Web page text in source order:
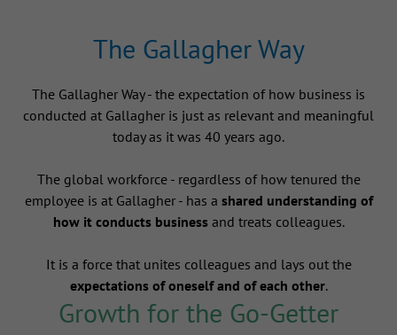
The Gallagher Way
The Gallagher Way - the expectation of how business is
conducted at Gallagher is just as relevant and meaningful
today as it was 40 years ago.
The global workforce - regardless of how tenured the
employee is at Gallagher - has a shared understanding of
how it conducts businessand treats colleagues.
It is a force that unites colleagues and lays out the
expectations of oneself and of each other.
Growth for the Go-Getter